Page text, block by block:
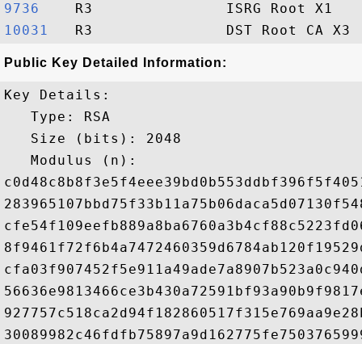
9736
10031
Public Key Detailed Information:
Key Details:
   Type: RSA
   Size (bits): 2048
   Modulus (n):